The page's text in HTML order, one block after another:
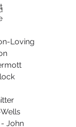
Loving
John